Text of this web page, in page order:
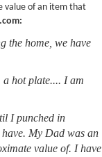
value of an item that
the home, we have
hot plate.... I am
I punched in
My Dad was an
value of. I have